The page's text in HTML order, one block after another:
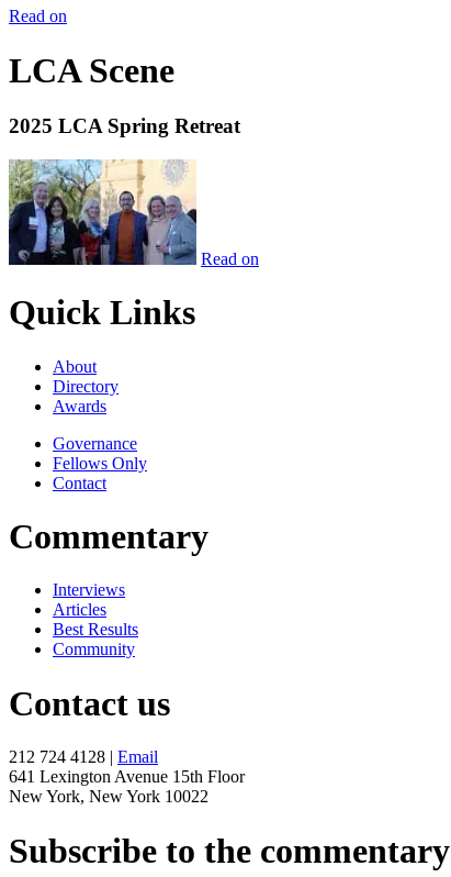
Read on
LCA Scene
2025 LCA Spring Retreat
Read on
Quick Links
About
Directory
Awards
Governance
Fellows Only
Contact
Commentary
Interviews
Articles
Best Results
Community
Contact us
212 724 4128 | Email
641 Lexington Avenue 15th Floor
New York, New York 10022
Subscribe to the commentary